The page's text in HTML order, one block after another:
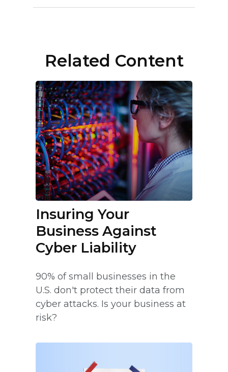
Related Content
Insuring Your
Business Against
Cyber Liability
90% of small businesses in the
U.S. don't protect their data from
cyber attacks. Is your business at
risk?